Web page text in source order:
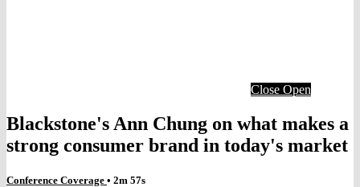
Close Open
Blackstone's Ann Chung on what makes a
strong consumer brand in today's market
Conference Coverage • 2m 57s